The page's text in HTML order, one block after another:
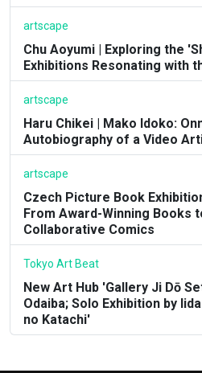
artscape
Chu Aoyumi | Exploring the
Exhibitions Resonating with
artscape
Haru Chikei | Mako Idoko:
Autobiography of a Video
artscape
Czech Picture Book
From Award-Winning Books
Collaborative Comics
Tokyo Art Beat
New Art Hub 'Gallery Ji Dō
Odaiba; Solo Exhibition by
no Katachi'